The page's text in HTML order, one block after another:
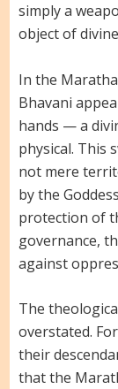
simply a
object of
In the
Bhavani
hands — a
physical. This
not mere
by the
protection of
governance,
against
The
overstated.
their
that the